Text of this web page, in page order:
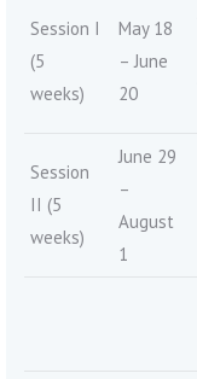
Session I
(5
weeks)
May 18
– June
20
Session
II (5
weeks)
June 29
–
August
1